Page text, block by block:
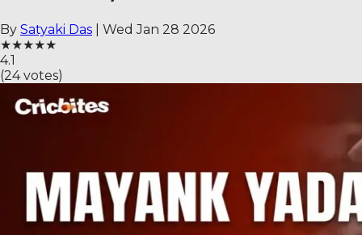
By Satyaki Das
Wed Jan 28 2026
★★★★★
4.1
(24votes)